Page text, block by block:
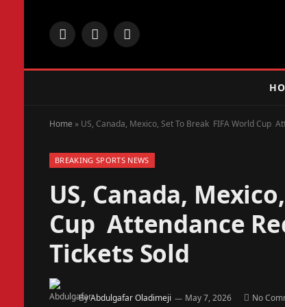
Facebook
X
Instagram
Home » US, Canada, Mexico, Set To Break FIFA World Cup
BREAKING SPORTS NEWS
US, Canada,
Cup Attendance
Tickets Sold
ByAbdulgafar Oladimeji May 7, 2026 No